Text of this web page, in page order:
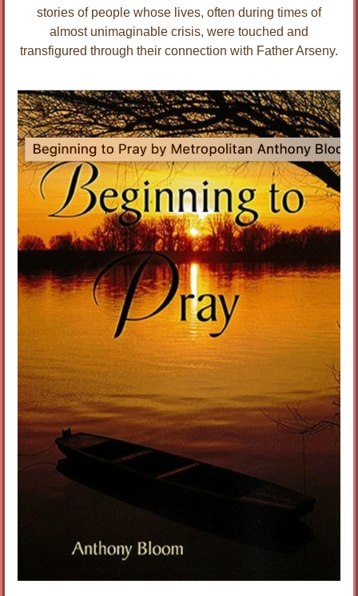
stories of people whose lives, often during times of
almost unimaginable crisis, were touched and
transfigured through their connection with Father Arseny.